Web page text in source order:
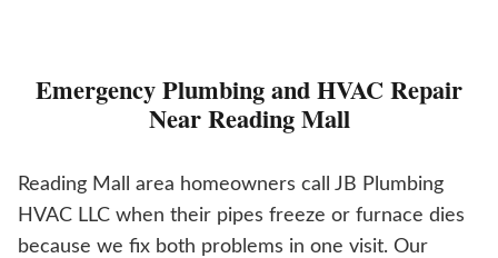
Emergency Plumbing and HVAC Repair
Near Reading Mall
Reading Mall area homeowners call JB Plumbing
HVAC LLC when their pipes freeze or furnace dies
because we fix both problems in one visit. Our